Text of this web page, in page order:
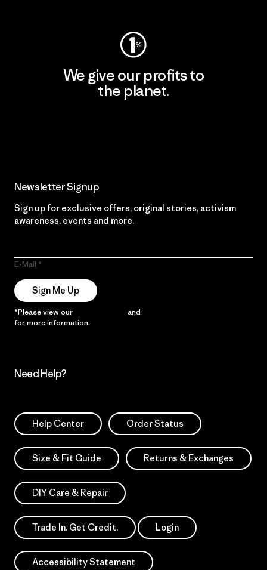
We give our profits to
the planet.
Newsletter Signup
Sign up for exclusive offers, original stories, activism
awareness, events and more.
E-Mail
Sign Me Up
*Please view our and
for more information.
Need Help?
Help Center Order Status
Size & Fit Guide Returns & Exchanges
DIY Care & Repair
Trade In. Get Credit. Login
Accessibility Statement